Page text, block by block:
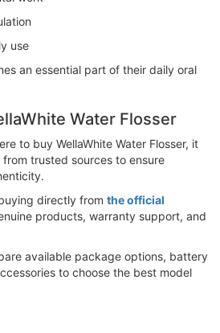
use
an essential part of their daily oral
Water Flosser
to buy WellaWhite Water Flosser, it
trusted sources to ensure
directly from the official
products, warranty support, and
available package options, battery
to choose the best model